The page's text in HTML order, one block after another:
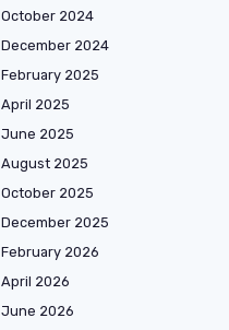
October 2024
December 2024
February 2025
April 2025
June 2025
August 2025
October 2025
December 2025
February 2026
April 2026
June 2026